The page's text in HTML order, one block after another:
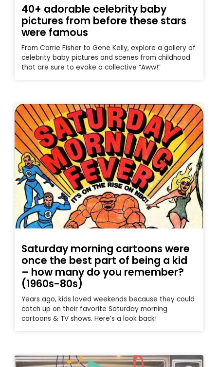
40+ adorable celebrity baby
pictures from before these stars
were famous
From Carrie Fisher to Gene Kelly, explore a gallery of
celebrity baby pictures and scenes from childhood
that are sure to evoke a collective “Aww!”
Saturday morning cartoons were
once the best part of being a kid
– how many do you remember?
(1960s-80s)
Years ago, kids loved weekends because they could
catch up on their favorite Saturday morning
cartoons & TV shows. Here’s a look back!